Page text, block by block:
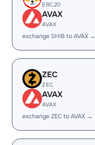
ERC20
AVAX
AVAX
exchange SHIB to AVAX →
ZEC
ZEC
AVAX
AVAX
exchange ZEC to AVAX →